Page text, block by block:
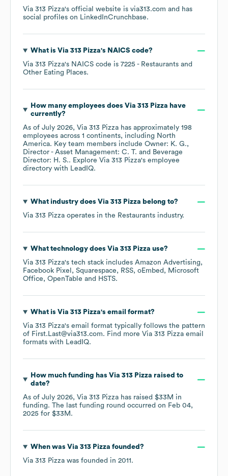
Via 313 Pizza's official website is via313.com and has
social profiles on LinkedInCrunchbase.
What is Via 313 Pizza's NAICS code?
Via 313 Pizza's NAICS code is 7225 - Restaurants and
Other Eating Places.
How many employees does Via 313 Pizza have
currently?
As of July 2026, Via 313 Pizza has approximately 198
employees across 1 continents, including North
America. Key team members include Owner: K. G.
Director - Asset Management: C. T.
Beverage
Director: H. S.. Explore Via 313 Pizza's employee
directory with LeadIQ.
What industry does Via 313 Pizza belong to?
Via 313 Pizza operates in the Restaurants industry.
What technology does Via 313 Pizza use?
Via 313 Pizza's tech stack includes Amazon Advertising
Facebook Pixel
Squarespace RSS oEmbed
Microsoft
Office
OpenTable HSTS.
What is Via 313 Pizza's email format?
Via 313 Pizza's email format typically follows the pattern
of First.Last@via313.com. Find more Via 313 Pizza email
formats with LeadIQ.
How much funding has Via 313 Pizza raised to
date?
As of July 2026, Via 313 Pizza has raised $33M in
funding. The last funding round occurred on Feb 04,
2025 for $33M .
When was Via 313 Pizza founded?
Via 313 Pizza was founded in 2011 .